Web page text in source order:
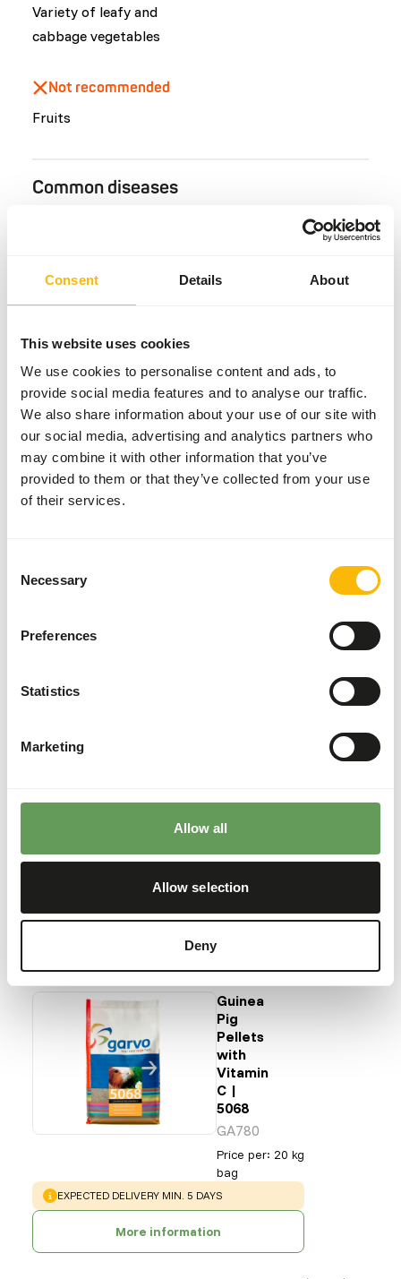
Consent Details About
This website uses cookies
We use cookies to personalise content and ads, to
provide social media features and to analyse our traffic.
We also share information about your use of our site with
our social media, advertising and analytics partners who
may combine it with other information that you’ve
provided to them or that they’ve collected from your use
of their services.
Selection
Necessary
Preferences
Statistics
Marketing
Allow all
Allow selection
Deny
Variety of leafy and
cabbage vegetables
Not recommended
Fruits
Common diseases
An unbalanced diet may result in one of these more
Scurvy
Hepatic lipidosis
Ketosis
Bloat
Dental disease
Cystitis and bladder calculi
Metastatic calcification
Divide the “Feed quantity per day” over at least
two feeding moments per day.
themselves, therefore supplementation in their
Grass hay is preferred over lucerne hay as it is
lower in protein and calcium (
read more about
Stimulate foraging behaviour by hiding, stacking
Back to database
Recommended products for this animal
Guinea
Pig
Pellets
with
Vitamin
C |
5068
GA780
Price per: 20 kg
bag
WARNING:
EXPECTED DELIVERY MIN. 5 DAYS
More information